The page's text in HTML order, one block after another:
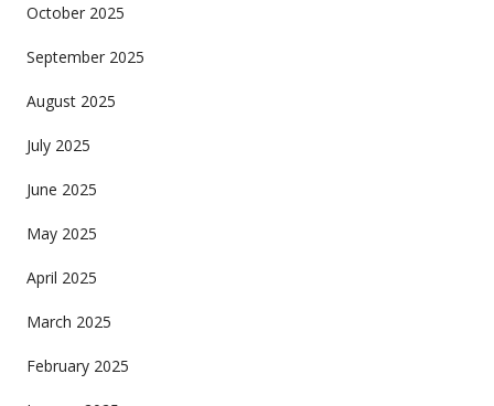
October 2025
September 2025
August 2025
July 2025
June 2025
May 2025
April 2025
March 2025
February 2025